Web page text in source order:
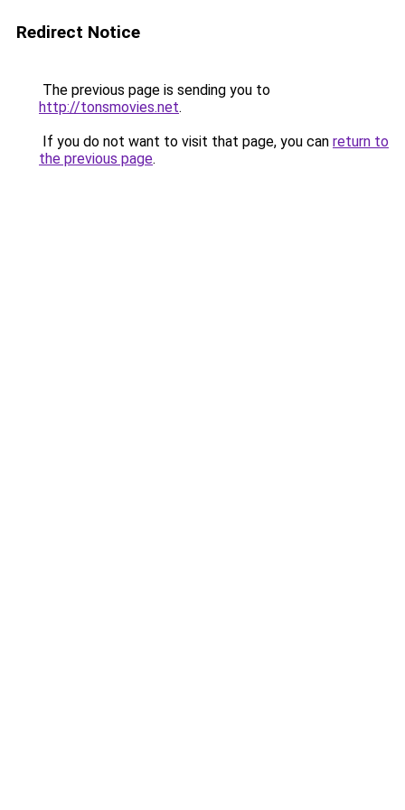
Redirect Notice
The previous page is sending you to
http://tonsmovies.net.
If you do not want to visit that page, you can return to
the previous page.